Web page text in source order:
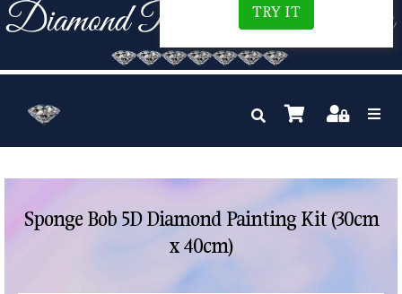
Sponge Bob 5D Diamond Painting Kit (30cm
x 40cm)
TRY IT